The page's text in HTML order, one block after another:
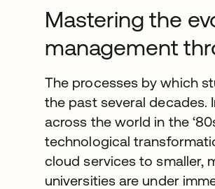
Mastering the
management
The processes by which
the past several
across the world in the
technological
cloud services to smaller,
universities are under